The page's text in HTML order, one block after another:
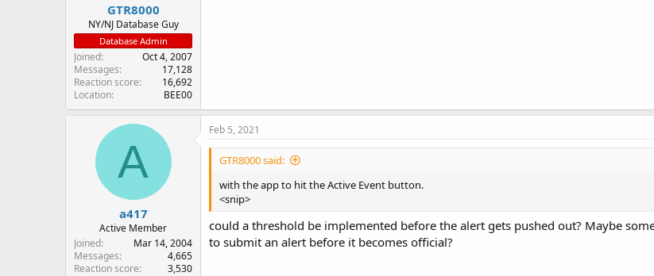
GTR8000
NY/NJ Database Guy
Database Admin
Joined
Oct 4, 2007
Messages
17,128
Reaction score
16,692
Location
BEE00
A
a417
Active Member
Joined
Mar 14, 2004
Messages
4,665
Reaction score
3,530
Feb 5, 2021
GTR8000 said:
with the app to hit the Active Event button.
<snip>
could a threshold be implemented before the alert gets pushed out? Maybe
to submit an alert before it becomes official?